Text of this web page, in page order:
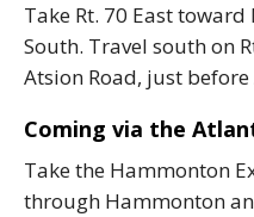
Take Rt. 70 East
South. Travel south on
Atsion Road, just before
Coming via the
Take the Hammonton
through Hammonton